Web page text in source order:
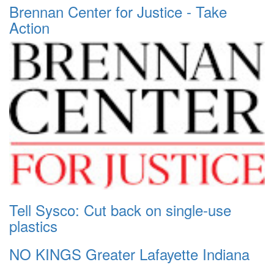
Brennan Center for Justice - Take
Action
Tell Sysco: Cut back on single-use
plastics
NO KINGS Greater Lafayette Indiana